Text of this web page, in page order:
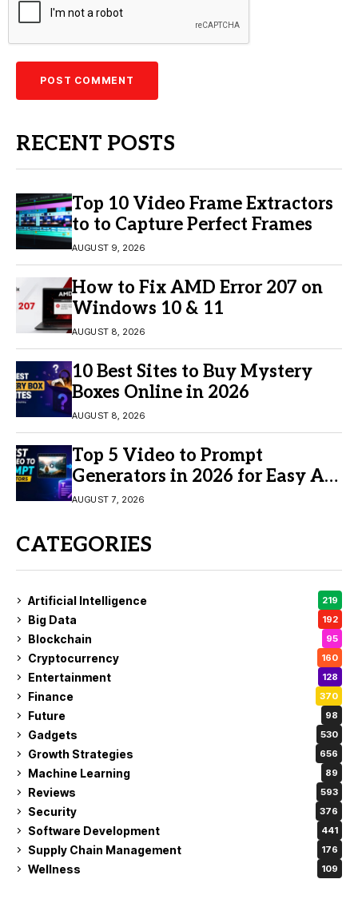
RECENT POSTS
Top 10 Video Frame Extractors
to to Capture Perfect Frames
AUGUST 9, 2026
How to Fix AMD Error 207 on
Windows 10 & 11
AUGUST 8, 2026
10 Best Sites to Buy Mystery
Boxes Online in 2026
AUGUST 8, 2026
Top 5 Video to Prompt
Generators in 2026 for Easy AI
Video Creation
AUGUST 7, 2026
CATEGORIES
Artificial Intelligence 219
Big Data 192
Blockchain 95
Cryptocurrency 160
Entertainment 128
Finance 370
Future 98
Gadgets 530
Growth Strategies 656
Machine Learning 89
Reviews 593
Security 376
Software Development 441
Supply Chain Management 176
Wellness 109